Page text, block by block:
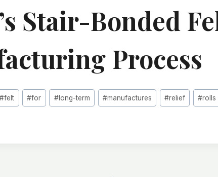
Stair-Bonded
Process
#felt #for #long-term #manufactures #relief #rolls